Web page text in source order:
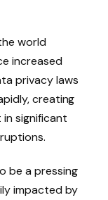
world
increased
privacy laws
creating
significant
be a pressing
impacted by